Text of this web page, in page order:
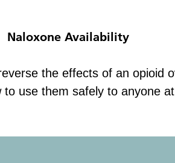
the effects of an opioid
use them safely to anyone